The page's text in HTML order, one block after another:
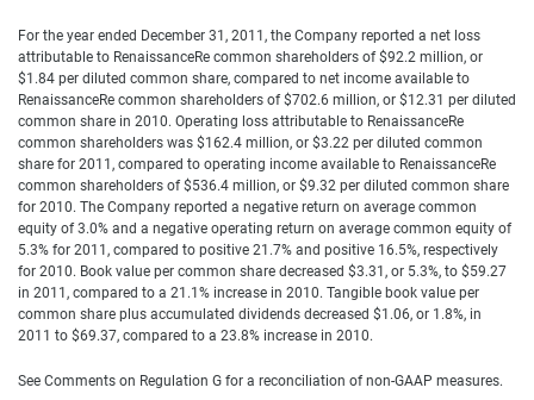
For the year ended December 31, 2011, the Company reported a net loss
attributable to RenaissanceRe common shareholders of $92.2 million, or
$1.84 per diluted common share, compared to net income available to
RenaissanceRe common shareholders of $702.6 million, or $12.31 per diluted
common share in 2010. Operating loss attributable to RenaissanceRe
common shareholders was $162.4 million, or $3.22 per diluted common
share for 2011, compared to operating income available to RenaissanceRe
common shareholders of $536.4 million, or $9.32 per diluted common share
for 2010. The Company reported a negative return on average common
equity of 3.0% and a negative operating return on average common equity of
5.3% for 2011, compared to positive 21.7% and positive 16.5%, respectively
for 2010. Book value per common share decreased $3.31, or 5.3%, to $59.27
in 2011, compared to a 21.1% increase in 2010. Tangible book value per
common share plus accumulated dividends decreased $1.06, or 1.8%, in
2011 to $69.37, compared to a 23.8% increase in 2010.
See Comments on Regulation G for a reconciliation of non-GAAP measures.